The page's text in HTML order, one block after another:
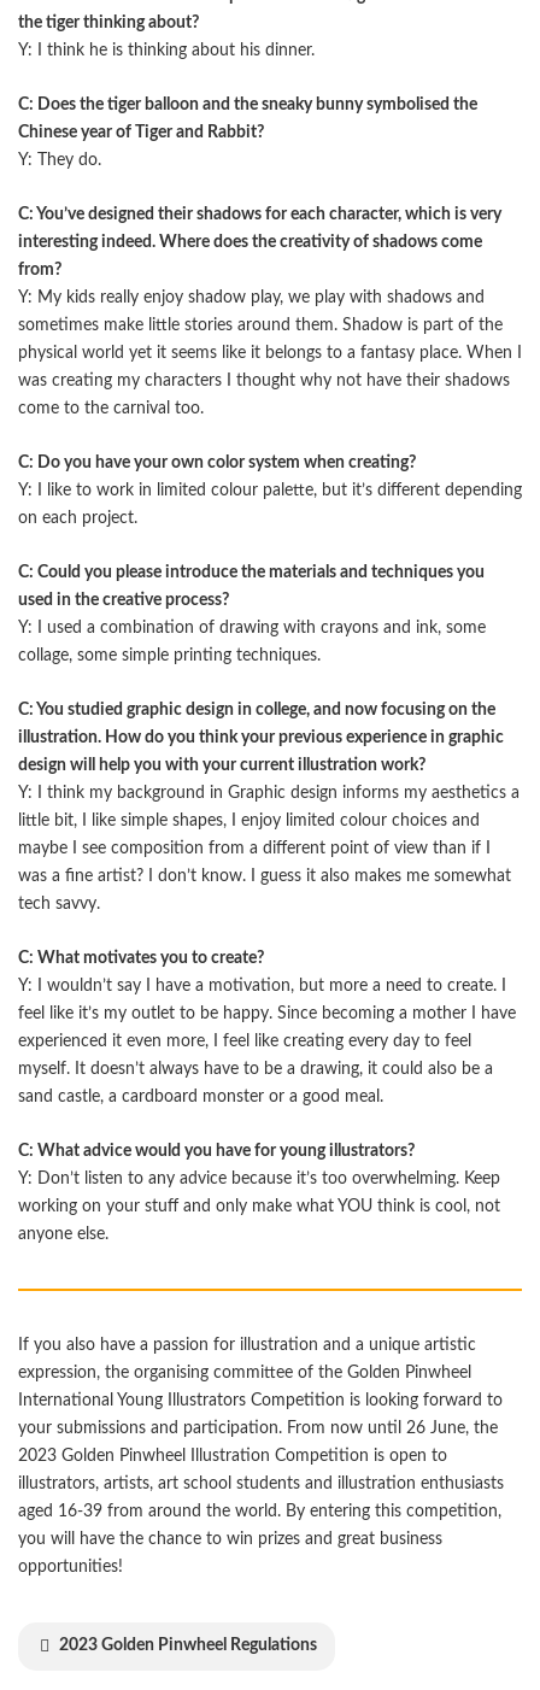
the tiger thinking about?
Y: I think he is thinking about his dinner.
C: Does the tiger balloon and the sneaky bunny symbolised the
Chinese year of Tiger and Rabbit?
Y: They do.
C: You’ve designed their shadows for each character, which is very
interesting indeed. Where does the creativity of shadows come
from?
Y: My kids really enjoy shadow play, we play with shadows and
sometimes make little stories around them. Shadow is part of the
physical world yet it seems like it belongs to a fantasy place. When I
was creating my characters I thought why not have their shadows
come to the carnival too.
C: Do you have your own color system when creating?
Y: I like to work in limited colour palette, but it’s diﬀerent depending
on each project.
C: Could you please introduce the materials and techniques you
used in the creative process?
Y: I used a combination of drawing with crayons and ink, some
collage, some simple printing techniques.
C: You studied graphic design in college, and now focusing on the
illustration. How do you think your previous experience in graphic
design will help you with your current illustration work?
Y: I think my background in Graphic design informs my aesthetics a
little bit, I like simple shapes, I enjoy limited colour choices and
maybe I see composition from a diﬀerent point of view than if I
was a fine artist? I don’t know. I guess it also makes me somewhat
tech savvy.
C: What motivates you to create?
Y: I wouldn’t say I have a motivation, but more a need to create. I
feel like it’s my outlet to be happy. Since becoming a mother I have
experienced it even more, I feel like creating every day to feel
myself. It doesn’t always have to be a drawing, it could also be a
sand castle, a cardboard monster or a good meal.
C: What advice would you have for young illustrators?
Y: Don’t listen to any advice because it’s too overwhelming. Keep
working on your stuﬀ and only make what YOU think is cool, not
anyone else.
If you also have a passion for illustration and a unique artistic
expression, the organising committee of the Golden Pinwheel
International Young Illustrators Competition is looking forward to
your submissions and participation. From now until 26 June, the
2023 Golden Pinwheel Illustration Competition is open to
illustrators, artists, art school students and illustration enthusiasts
aged 16-39 from around the world. By entering this competition,
you will have the chance to win prizes and great business
opportunities!
2023 Golden Pinwheel Regulations